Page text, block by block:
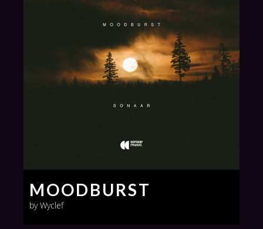
MOODBURST
by Wyclef